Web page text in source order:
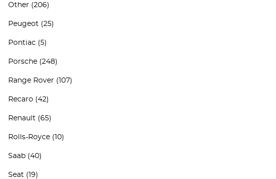
Other (206)
Peugeot (25)
Pontiac (5)
Porsche (248)
Range Rover (107)
Recaro (42)
Renault (65)
Rolls-Royce (10)
Saab (40)
Seat (19)